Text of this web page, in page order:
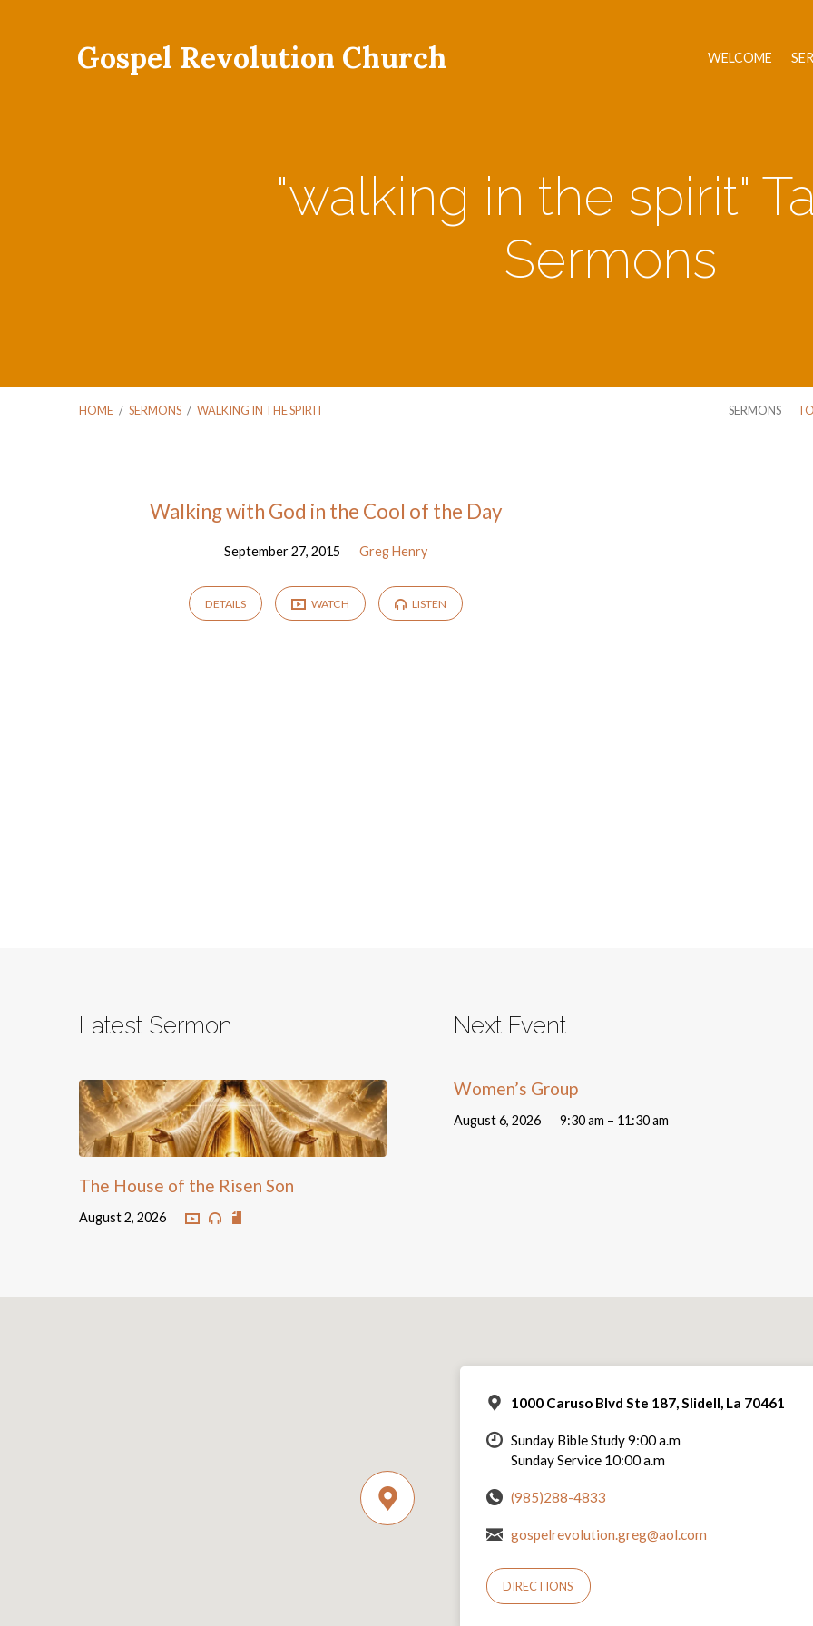
Gospel Revolution Church WELCOME
"walking in the spirit"
Sermons
HOME / SERMONS / WALKING IN THE SPIRIT SERMONS
"walking
Walking with God in the Cool of the Day
September 27, 2015 Greg Henry
DETAILS WATCH LISTEN
Latest Sermon
The House of the Risen Son
August 2, 2026
Next Event
Women’s Group
August 6, 2026 9:30 am – 11:30 am
1000 Caruso Blvd Ste 187, Slidell, La 70461
Sunday Bible Study 9:00 a.m
Sunday Service 10:00 a.m
(985)288-4833
gospelrevolution.greg@aol.com
DIRECTIONS